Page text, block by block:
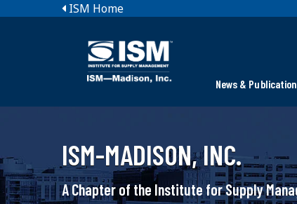
ISM Home
News &
ISM-MADISON, INC.
A Chapter of the Institute for Supply